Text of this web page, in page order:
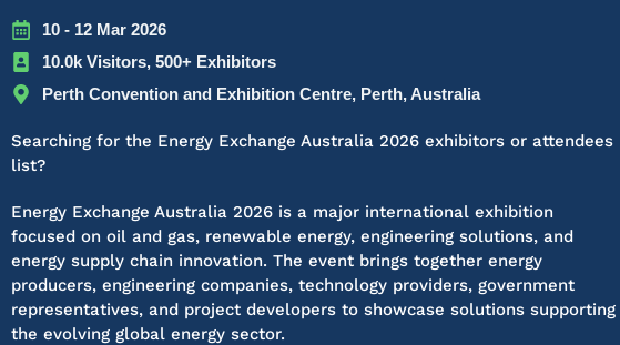
10 - 12 Mar 2026
10.0k Visitors, 500+ Exhibitors
Perth Convention and Exhibition Centre, Perth, Australia
Searching for the Energy Exchange Australia 2026 exhibitors or attendees
list?
Energy Exchange Australia 2026 is a major international exhibition
focused on oil and gas, renewable energy, engineering solutions, and
energy supply chain innovation. The event brings together energy
producers, engineering companies, technology providers, government
representatives, and project developers to showcase solutions supporting
the evolving global energy sector.